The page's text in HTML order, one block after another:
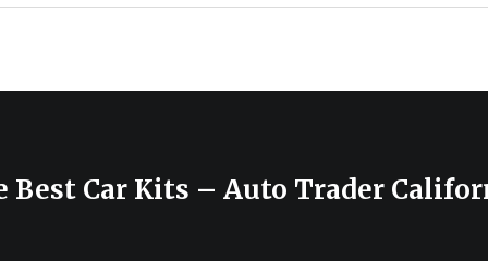
Best Car Kits – Auto Trader